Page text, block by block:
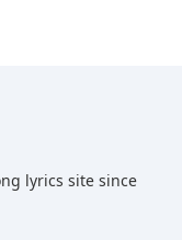
lyrics site since